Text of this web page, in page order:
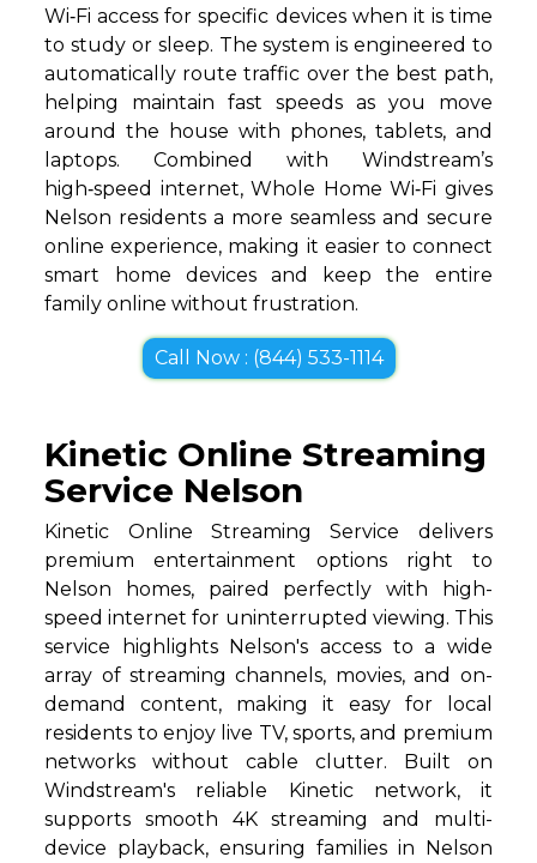
Wi‑Fi access for specific devices when it is time
to study or sleep. The system is engineered to
automatically route traffic over the best path,
helping maintain fast speeds as you move
around the house with phones, tablets, and
laptops. Combined with Windstream’s
high‑speed internet, Whole Home Wi‑Fi gives
Nelson residents a more seamless and secure
online experience, making it easier to connect
smart home devices and keep the entire
family online without frustration.
Call Now : (844) 533-1114
Kinetic Online Streaming
Service Nelson
Kinetic Online Streaming Service delivers
premium entertainment options right to
Nelson homes, paired perfectly with high-
speed internet for uninterrupted viewing. This
service highlights Nelson's access to a wide
array of streaming channels, movies, and on-
demand content, making it easy for local
residents to enjoy live TV, sports, and premium
networks without cable clutter. Built on
Windstream's reliable Kinetic network, it
supports smooth 4K streaming and multi-
device playback, ensuring families in Nelson